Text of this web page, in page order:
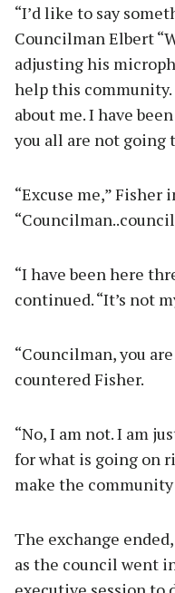
“I’d like to say
Councilman Elbert
adjusting his
help this
about me. I have
you all are not going
“Excuse me,” Fisher
“I have been here
continued. “It’s not
“Councilman, you
countered Fisher.
“No, I am not. I am
for what is going on
make the community
The exchange
as the council went